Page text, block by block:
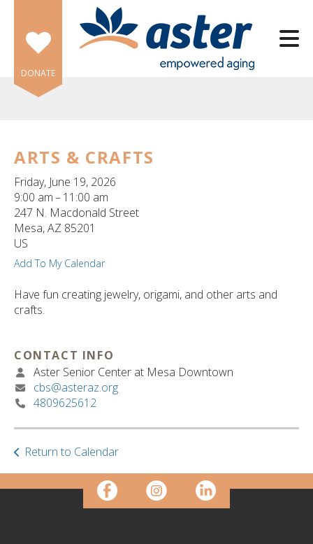
Skip to main content
DONATE
ARTS & CRAFTS
Friday, June 19, 2026
9:00 am
11:00 am
247 N. Macdonald Street
Mesa,AZ 85201
US
Add To My Calendar
Have fun creating jewelry, origami, and other arts and
crafts.
CONTACT INFO
Aster Senior Center at Mesa Downtown
cbs@asteraz.org
4809625612
Return to Calendar